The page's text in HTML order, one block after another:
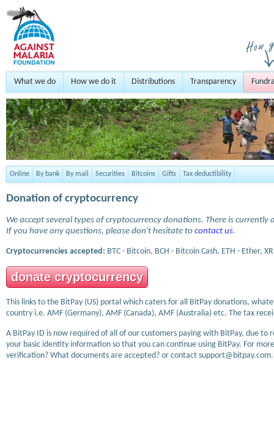
What we do How we do it Distributions Transparency
Online By bank By mail Securities Bitcoins Gifts Tax deductibility
Donation of cryptocurrency
We accept several types of cryptocurrency donations. There is
If you have any questions, please don't hesitate to contact us.
Cryptocurrencies accepted: BTC - Bitcoin, BCH - Bitcoin Cash, ETH - Ether,
donate cryptocurrency
This links to the BitPay (US) portal which caters for all BitPay donations,
country i.e. AMF (Germany), AMF (Canada), AMF (Australia) etc. The tax
A BitPay ID is now required of all of our customers paying with BitPay, due
your basic identity information so that you can continue using BitPay. For
verification? What documents are accepted? or contact support@bitpay.com.